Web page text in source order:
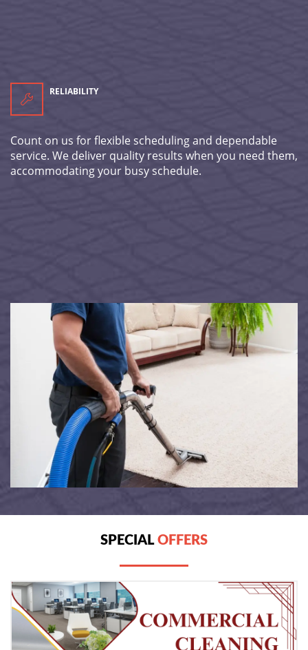
RELIABILITY
Count on us for flexible scheduling and dependable
service. We deliver quality results when you need them,
accommodating your busy schedule.
SPECIAL OFFERS